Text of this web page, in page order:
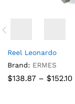
Reel Leonardo
Brand: ERMES
$138.87 – $152.10